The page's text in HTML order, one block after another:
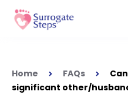
Home FAQs
significant other/